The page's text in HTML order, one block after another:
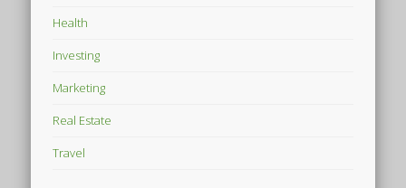
Health
Investing
Marketing
Real Estate
Travel